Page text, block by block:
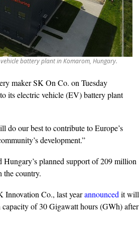
battery plant in Komarom, Hungary.
maker SK On Co. on Tuesday
its electric vehicle (EV) battery plant
do our best to contribute to Europe’s
development.”
Hungary’s planned support of 209 million
the country.
Innovation Co., last yearannounced it will
of 30 Gigawatt hours (GWh) after